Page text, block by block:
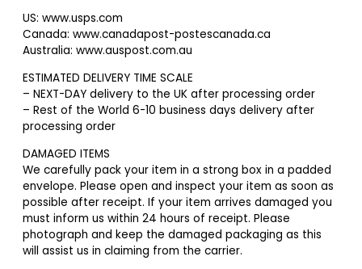
US: www.usps.com
Canada: www.canadapost-postescanada.ca
Australia: www.auspost.com.au
ESTIMATED DELIVERY TIME SCALE
– NEXT-DAY delivery to the UK after processing order
– Rest of the World 6-10 business days delivery after
processing order
DAMAGED ITEMS
We carefully pack your item in a strong box in a padded
envelope. Please open and inspect your item as soon as
possible after receipt. If your item arrives damaged you
must inform us within 24 hours of receipt. Please
photograph and keep the damaged packaging as this
will assist us in claiming from the carrier.